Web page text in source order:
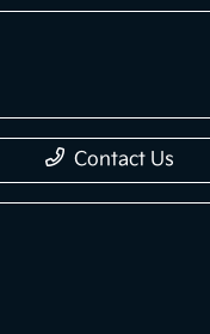
Contact Us